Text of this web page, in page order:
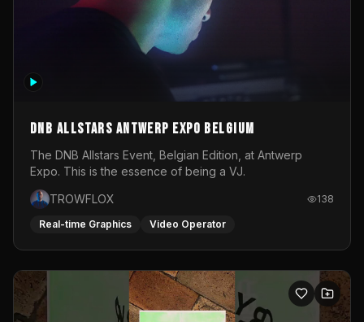
DNB Allstars Antwerp Expo Belgium
The DNB Allstars Event, Belgian Edition, at Antwerp
Expo. This is the essence of being a VJ.
TROWFLOX
138
Real-time Graphics Video Operator